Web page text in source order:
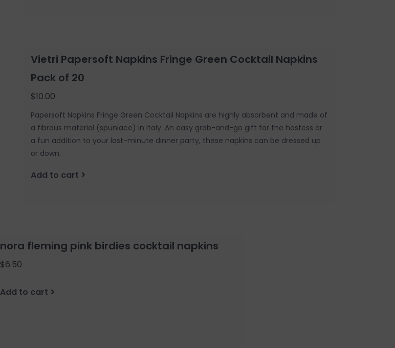
Vietri Papersoft Napkins Fringe Green Cocktail Napkins
Pack of 20
$10.00
Papersoft Napkins Fringe Green Cocktail Napkins are highly absorbent and made of
a fibrous material (spunlace) in Italy. An easy grab-and-go gift for the hostess or
a fun addition to your last-minute dinner party, these napkins can be dressed up
or down.
Add to cart
nora fleming pink birdies cocktail napkins
$6.50
Add to cart